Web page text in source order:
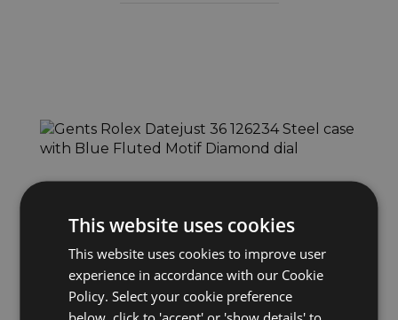
ROLEX
Datejust 36 126234
This website uses cookies
This website uses cookies to improve user
experience in accordance with our Cookie
Policy. Select your cookie preference
below, click to 'accept' or 'show details' to